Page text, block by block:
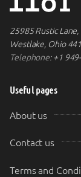
25985 Rustic Lane,
Westlake, Ohio
Telephone:+1
Useful pages
About us
Contact us
Terms and